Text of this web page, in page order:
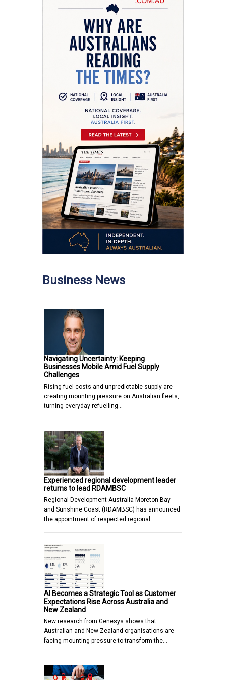
Business News
Navigating Uncertainty: Keeping
Businesses Mobile Amid Fuel Supply
Challenges
Rising fuel costs and unpredictable supply are
creating mounting pressure on Australian fleets,
turning everyday refuelling…
Experienced regional development leader
returns to lead RDAMBSC
Regional Development Australia Moreton Bay
and Sunshine Coast (RDAMBSC) has announced
the appointment of respected regional…
AI Becomes a Strategic Tool as Customer
Expectations Rise Across Australia and
New Zealand
New research from Genesys shows that
Australian and New Zealand organisations are
facing mounting pressure to transform the…